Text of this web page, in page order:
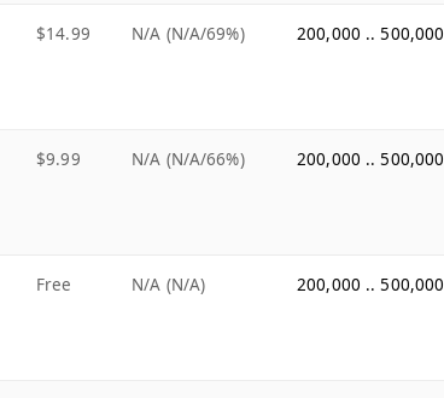
$14.99 N/A (N/A/69%) 200,000 .. 500,000
$9.99 N/A (N/A/66%) 200,000 .. 500,000
Free N/A (N/A) 200,000 .. 500,000